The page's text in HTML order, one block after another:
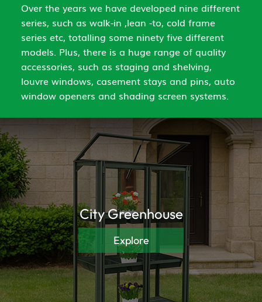
Over the years we have developed nine different
series, such as walk-in ,lean -to, cold frame
series etc, totalling some ninety five different
models. Plus, there is a huge range of quality
accessories, such as staging and shelving,
louvre windows, casement stays and pins, auto
window openers and shading screen systems.
City Greenhouse
Explore